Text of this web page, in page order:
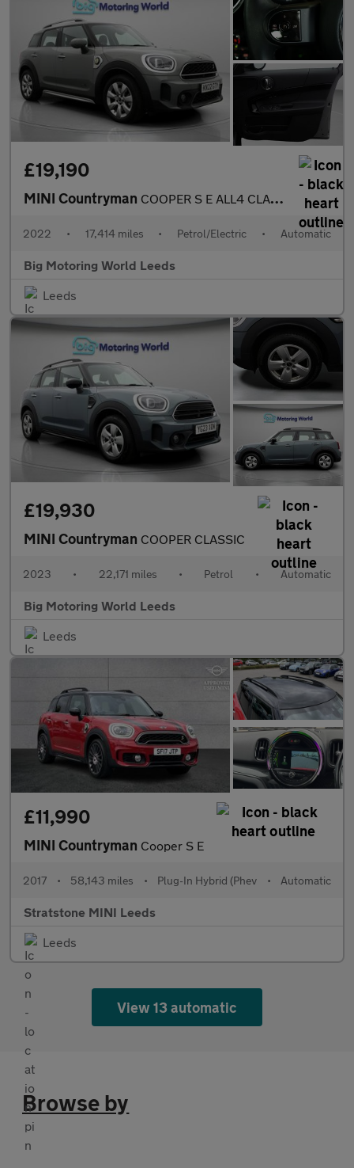
£19,190
MINI Countryman COOPER S E ALL4 CLASSIC
2022 • 17,414 miles • Petrol/Electric • Automatic
Big Motoring World Leeds
Leeds
£19,930
MINI Countryman COOPER CLASSIC
2023 • 22,171 miles • Petrol • Automatic
Big Motoring World Leeds
Leeds
£11,990
MINI Countryman Cooper S E
2017 • 58,143 miles • Plug-In Hybrid (Phev • Automatic
Stratstone MINI Leeds
Leeds
View 13 automatic
Browse by